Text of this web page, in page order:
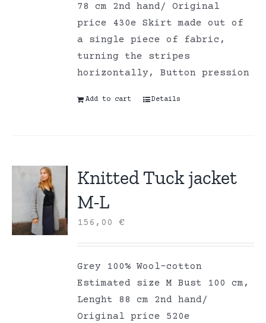
78 cm 2nd hand/ Original
price 430e Skirt made out of
a single piece of fabric,
turning the stripes
horizontally, Button pression
Add to cart Details
Knitted Tuck jacket
M-L
156,00€
Grey 100% Wool-cotton
Estimated size M Bust 100 cm,
Lenght 88 cm 2nd hand/
Original price 520e